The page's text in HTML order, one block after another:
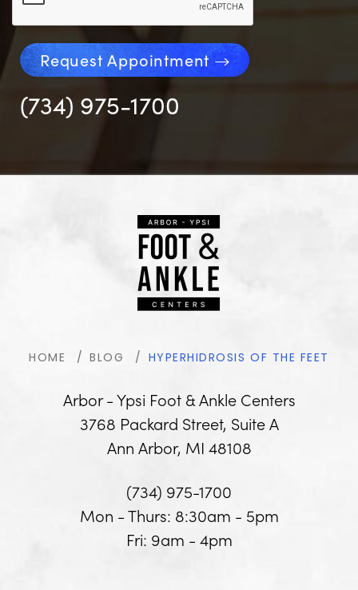
Request Appointment
(734) 975-1700
Arbor - Ypsi Foot & Ankle Centers
3768 Packard Street, Suite A
Ann Arbor, MI 48108
HOME BLOG HYPERHIDROSIS OF THE FEET
(734) 975-1700
Mon - Thurs: 8:30am - 5pm
Fri: 9am - 4pm